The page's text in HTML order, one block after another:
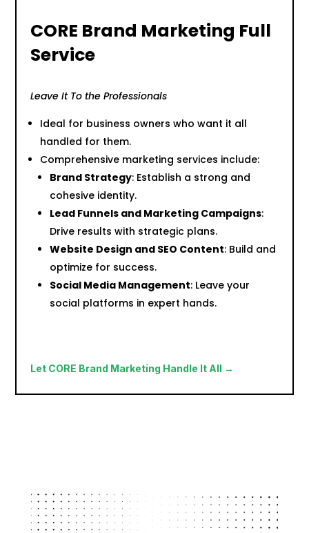
CORE Brand Marketing Full
Service
Leave It To the Professionals
Ideal for business owners who want it all
handled for them.
Comprehensive marketing services include:
Brand Strategy: Establish a strong and
cohesive identity.
Lead Funnels and Marketing Campaigns:
Drive results with strategic plans.
Website Design and SEO Content: Build and
optimize for success.
Social Media Management: Leave your
social platforms in expert hands.
Let CORE Brand Marketing Handle It All →